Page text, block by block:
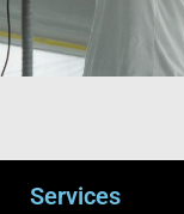
Services